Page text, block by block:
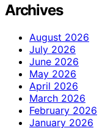
Archives
August 2026
July 2026
June 2026
May 2026
April 2026
March 2026
February 2026
January 2026